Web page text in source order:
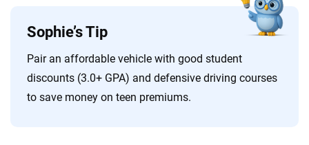
Sophie’s Tip
Pair an affordable vehicle with good student
discounts (3.0+ GPA) and defensive driving courses
to save money on teen premiums.